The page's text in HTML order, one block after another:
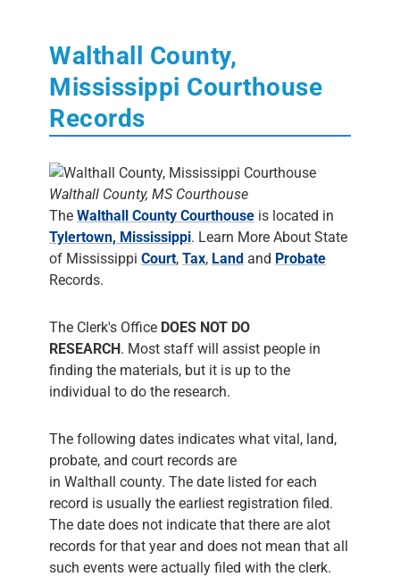
Walthall County,
Mississippi Courthouse
Records
Walthall County, MS Courthouse
The Walthall County Courthouse is located in
Tylertown, Mississippi. Learn More About State
of Mississippi Court, Tax, Land and Probate
Records.
The Clerk's Office DOES NOT DO
RESEARCH. Most staff will assist people in
finding the materials, but it is up to the
individual to do the research.
The following dates indicates what vital, land,
probate, and court records are
in Walthall county. The date listed for each
record is usually the earliest registration filed.
The date does not indicate that there are alot
records for that year and does not mean that all
such events were actually filed with the clerk.